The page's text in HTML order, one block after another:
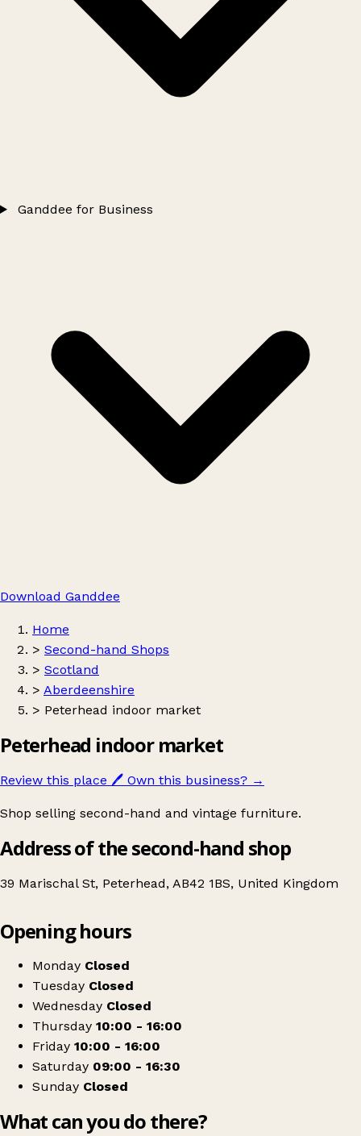
Ganddee for Business
Download Ganddee
Home
> Second-hand Shops
> Scotland
> Aberdeenshire
> Peterhead indoor market
Peterhead indoor market
Review this place 🖊️ Own this business? →
Shop selling second-hand and vintage furniture.
Address of the second-hand shop
39 Marischal St, Peterhead, AB42 1BS, United Kingdom
Peterhead indoor market
Opening hours
Monday Closed
Tuesday Closed
Wednesday Closed
Thursday 10:00 - 16:00
Friday 10:00 - 16:00
Saturday 09:00 - 16:30
Sunday Closed
What can you do there?